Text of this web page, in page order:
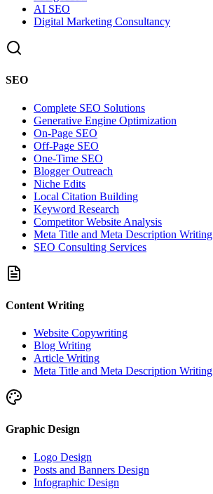
AI SEO
Digital Marketing Consultancy
SEO
Complete SEO Solutions
Generative Engine Optimization
On-Page SEO
Off-Page SEO
One-Time SEO
Blogger Outreach
Niche Edits
Local Citation Building
Keyword Research
Competitor Website Analysis
Meta Title and Meta Description Writing
SEO Consulting Services
Content Writing
Website Copywriting
Blog Writing
Article Writing
Meta Title and Meta Description Writing
Graphic Design
Logo Design
Posts and Banners Design
Infographic Design